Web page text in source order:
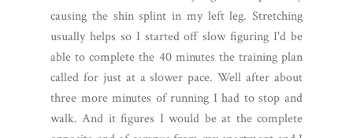
causing the shin splint in my left leg. Stretching
usually helps so I started off slow figuring I'd be
able to complete the 40 minutes the training plan
called for just at a slower pace. Well after about
three more minutes of running I had to stop and
walk. And it figures I would be at the complete